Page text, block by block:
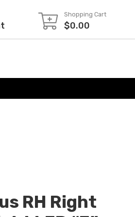
Shopping Cart
$0.00
RH Right